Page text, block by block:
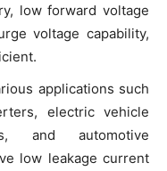
low forward voltage
voltage capability,
applications such
electric vehicle
and automotive
low leakage current